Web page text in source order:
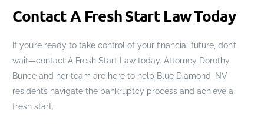
Contact A Fresh Start Law Today
If you’re ready to take control of your financial future, don’t
wait—contact A Fresh Start Law today. Attorney Dorothy
Bunce and her team are here to help Blue Diamond, NV
residents navigate the bankruptcy process and achieve a
fresh start.